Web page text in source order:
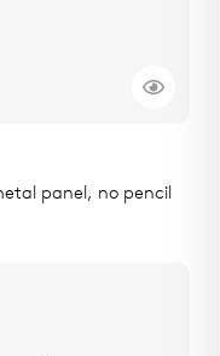
panel, no pencil